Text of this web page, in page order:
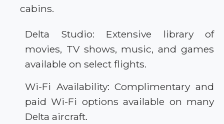
cabins.
Delta Studio: Extensive library of
movies, TV shows, music, and games
available on select flights.
Wi-Fi Availability: Complimentary and
paid Wi-Fi options available on many
Delta aircraft.